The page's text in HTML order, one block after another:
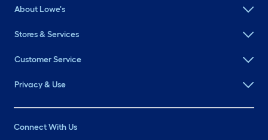
About Lowe's
Stores & Services
Customer Service
Privacy & Use
Connect With Us